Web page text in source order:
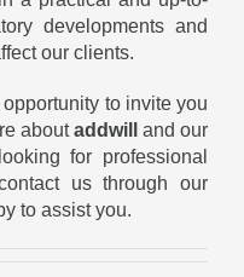
developments and
our clients.
to invite you
aboutaddwill
and our
for professional
us through our
to assist you.